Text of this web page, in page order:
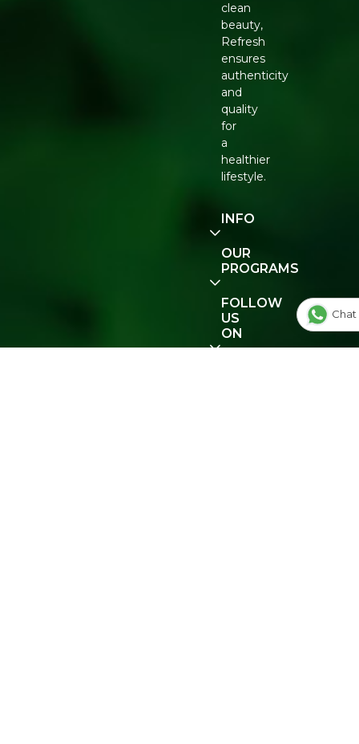
clean
beauty,
Refresh
ensures
authenticity
and
quality
for
a
healthier
lifestyle.
INFO
Our
Story
Contact
Us
Track
OUR
PROGRAMS
E-Gift
Voucher
FOLLOW
US
ON
Chat